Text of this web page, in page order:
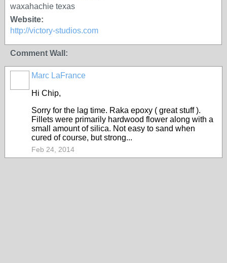
waxahachie texas
Website:
http://victory-studios.com
Comment Wall:
Marc LaFrance
Hi Chip,
Sorry for the lag time. Raka epoxy ( great stuff ).
Fillets were primarily hardwood flower along with a
small amount of silica. Not easy to sand when
cured of course, but strong...
Feb 24, 2014